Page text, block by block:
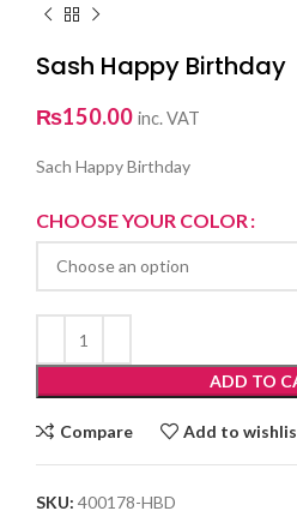
Sash Happy Birthday
₨150.00 inc. VAT
Sach Happy Birthday
CHOOSE YOUR COLOR
ADD TO
Compare Add to
SKU: 400178-HBD